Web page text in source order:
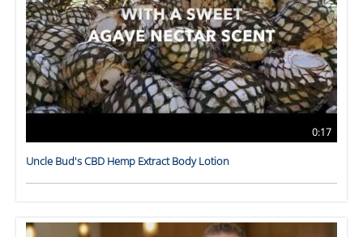
0:17
Uncle Bud's CBD Hemp Extract Body Lotion